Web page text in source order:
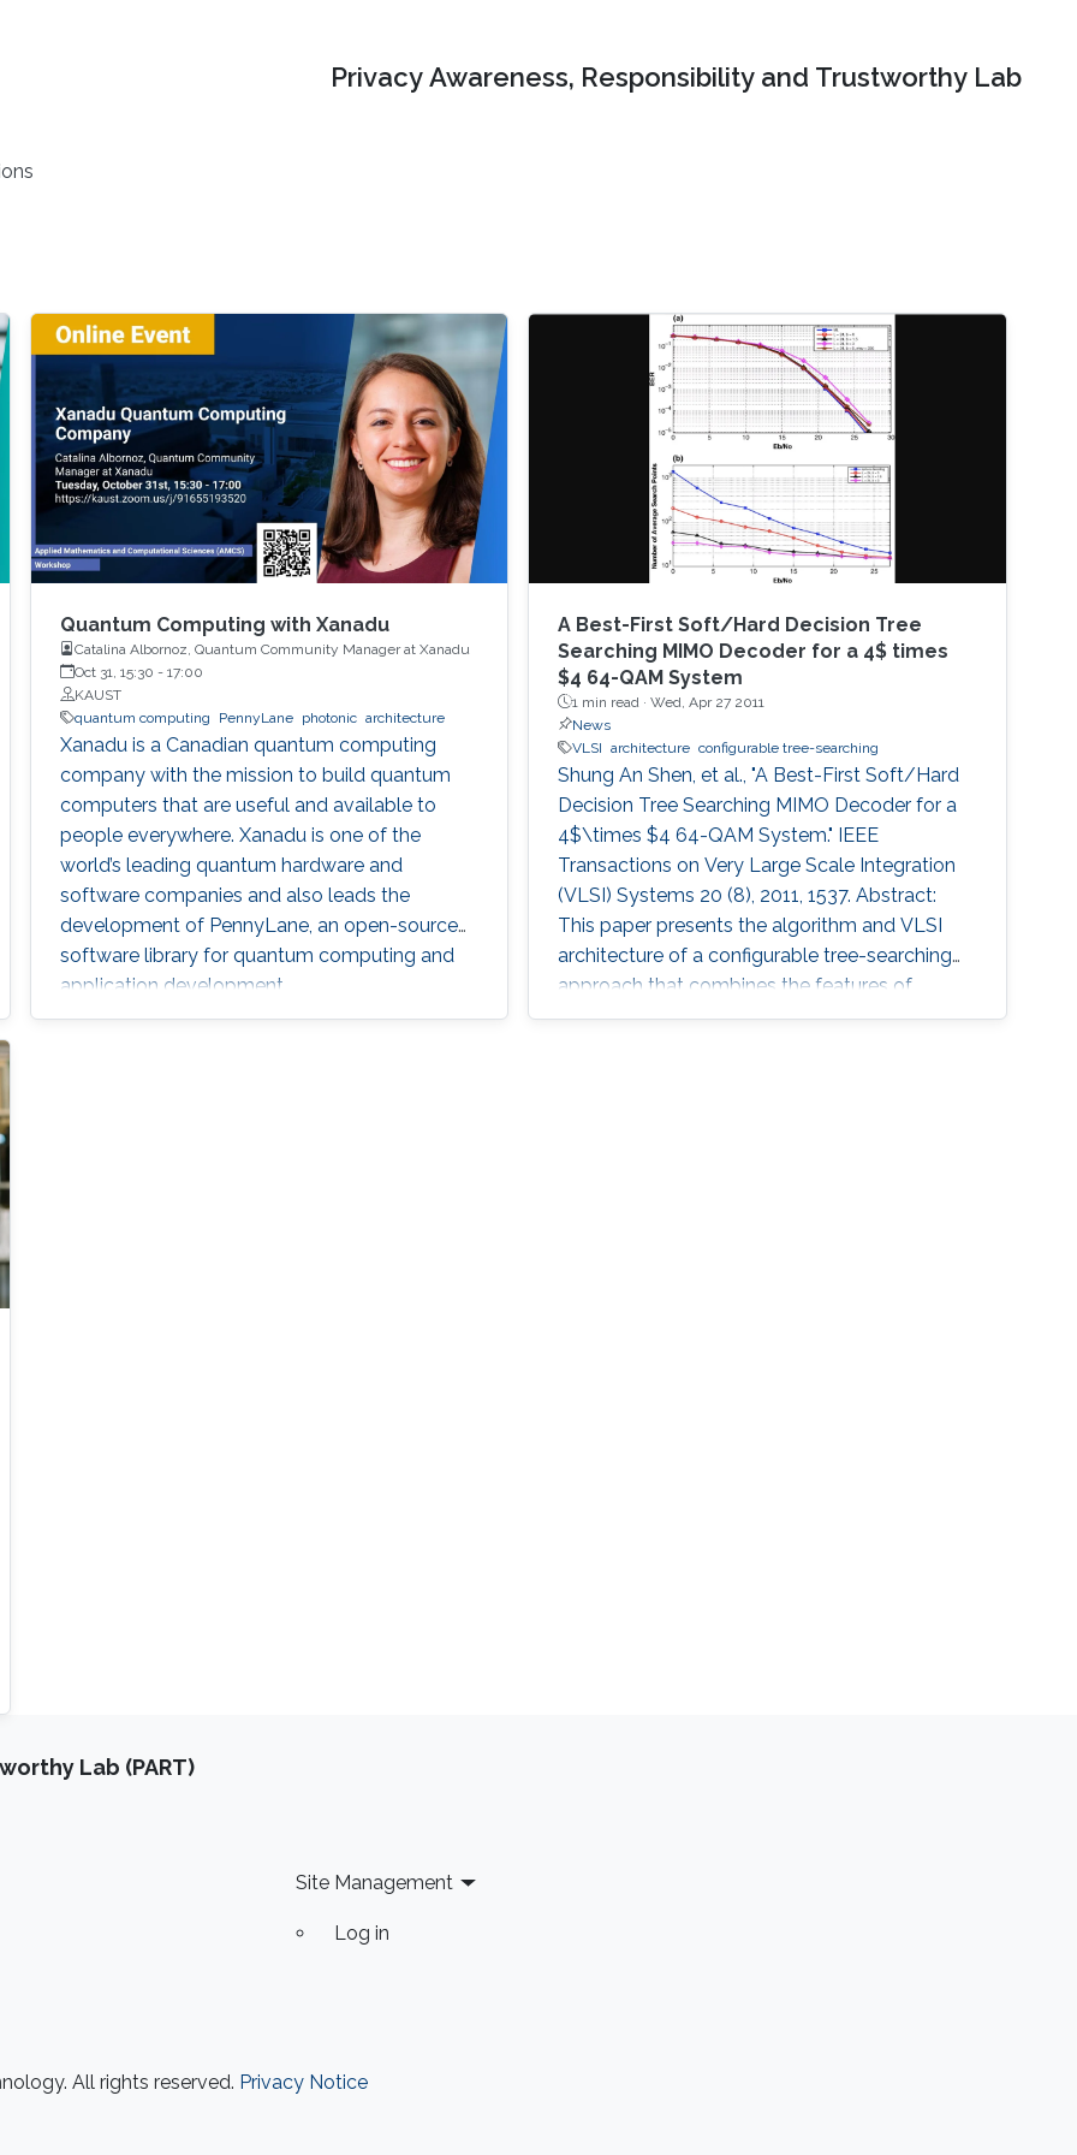
Privacy Awareness, Responsibility and Trustworthy Lab
Quantum Computing with Xanadu
Catalina Albornoz, Quantum Community Manager at Xanadu
Oct 31, 15:30 - 17:00
KAUST
quantum computing
PennyLane photonic architecture
Xanadu is a Canadian quantum computing
company with the mission to build quantum
computers that are useful and available to
people everywhere. Xanadu is one of the
world’s leading quantum hardware and
software companies and also leads the
development of PennyLane, an open-source
software library for quantum computing and
application development.
A Best-First Soft/Hard Decision Tree
Searching MIMO Decoder for a 4$ times
$4 64-QAM System
1 min read ·Wed, Apr 27 2011
News
VLSI
architecture configurable tree-searching
Shung An Shen, et al., "A Best-First Soft/Hard
Decision Tree Searching MIMO Decoder for a
4$\times $4 64-QAM System." IEEE
Transactions on Very Large Scale Integration
(VLSI) Systems 20 (8), 2011, 1537. Abstract:
This paper presents the algorithm and VLSI
architecture of a configurable tree-searching
approach that combines the features of
classical depth-first and breadth-first methods.
Lab (PART)
Site Management
Log in
All rights reserved. Privacy Notice